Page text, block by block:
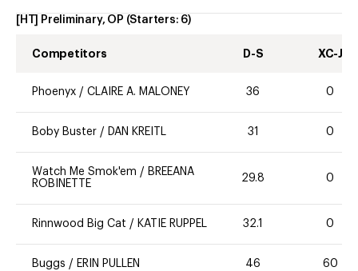
[HT] Preliminary, OP (Starters: 6)
Competitors D-S XC-J
Phoenyx / CLAIRE A. MALONEY 36 0
Boby Buster / DAN KREITL 31 0
Watch Me Smok'em / BREEANA
ROBINETTE
29.8 0
Rinnwood Big Cat / KATIE RUPPEL 32.1 0
Buggs / ERIN PULLEN 46 60